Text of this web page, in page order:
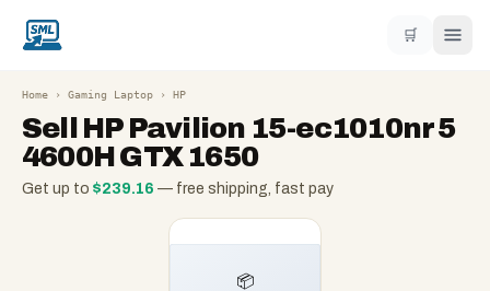
🛒
Home › Gaming Laptop › HP
Sell HP Pavilion 15-ec1010nr 5
4600H GTX 1650
Get up to $239.16 — free shipping, fast pay